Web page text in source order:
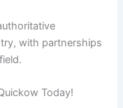
with partnerships
Today!